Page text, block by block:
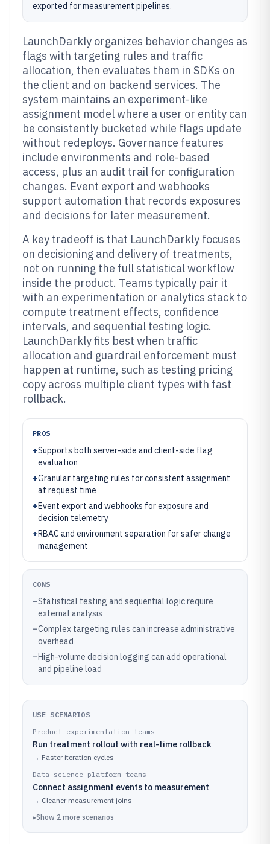
exported for measurement pipelines.
LaunchDarkly organizes behavior changes as
flags with targeting rules and traffic
allocation, then evaluates them in SDKs on
the client and on backend services. The
system maintains an experiment-like
assignment model where a user or entity can
be consistently bucketed while flags update
without redeploys. Governance features
include environments and role-based
access, plus an audit trail for configuration
changes. Event export and webhooks
support automation that records exposures
and decisions for later measurement.
A key tradeoff is that LaunchDarkly focuses
on decisioning and delivery of treatments,
not on running the full statistical workflow
inside the product. Teams typically pair it
with an experimentation or analytics stack to
compute treatment effects, confidence
intervals, and sequential testing logic.
LaunchDarkly fits best when traffic
allocation and guardrail enforcement must
happen at runtime, such as testing pricing
copy across multiple client types with fast
rollback.
PROS
+Supports both server-side and client-side flag
evaluation
+Granular targeting rules for consistent assignment
at request time
+Event export and webhooks for exposure and
decision telemetry
+RBAC and environment separation for safer change
management
CONS
–Statistical testing and sequential logic require
external analysis
–Complex targeting rules can increase administrative
overhead
–High-volume decision logging can add operational
and pipeline load
USE SCENARIOS
Product experimentation teams
Run treatment rollout with real-time rollback
→ Faster iteration cycles
Data science platform teams
Connect assignment events to measurement
→ Cleaner measurement joins
▸Show 2 more scenarios